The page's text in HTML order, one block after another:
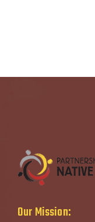
Our Mission: